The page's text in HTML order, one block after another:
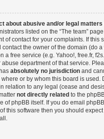
about abusive and/or legal
listed on the “The team”
of contact for your complaints. If this
contact the owner of the domain (do a
a free service (e.g. Yahoo!, free.fr,
department of that service.
absolutely no jurisdiction and
where or by whom this board is used.
relation to any legal (cease and
not directly related to the
of phpBB itself. If you do email
this software then you should